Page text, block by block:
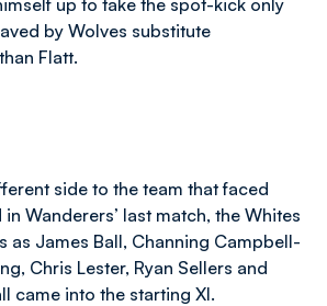
up to take the spot-kick only
by Wolves substitute
Flatt.
side to the team that faced
Wanderers’ last match, the Whites
as James Ball, Channing Campbell-
Chris Lester, Ryan Sellers and
came into the starting XI.